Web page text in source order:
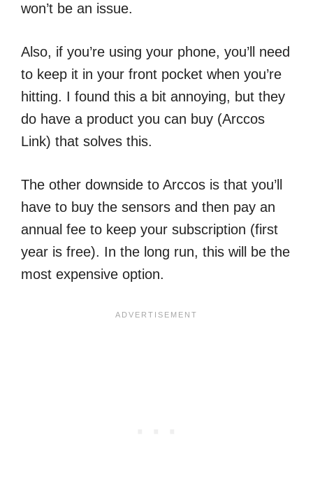
won’t be an issue.
Also, if you’re using your phone, you’ll need
to keep it in your front pocket when you’re
hitting. I found this a bit annoying, but they
do have a product you can buy (Arccos
Link) that solves this.
The other downside to Arccos is that you’ll
have to buy the sensors and then pay an
annual fee to keep your subscription (first
year is free). In the long run, this will be the
most expensive option.